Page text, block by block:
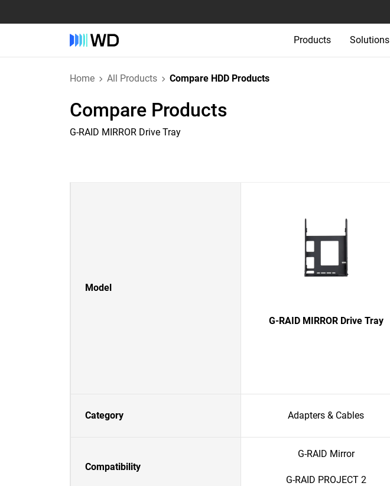
Products Solutions
Home All Products Compare HDD Products
Compare Products
G-RAID MIRROR Drive Tray
Model
G-RAID MIRROR Drive Tray
Category Adapters & Cables
Compatibility
G-RAID Mirror
G-RAID PROJECT 2